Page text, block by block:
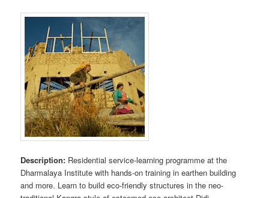
Description: Residential service-learning programme at the
Dharmalaya Institute with hands-on training in earthen building
and more. Learn to build eco-friendly structures in the neo-